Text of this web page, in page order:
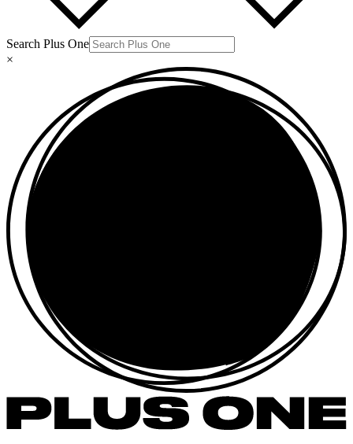
Search Plus One
×